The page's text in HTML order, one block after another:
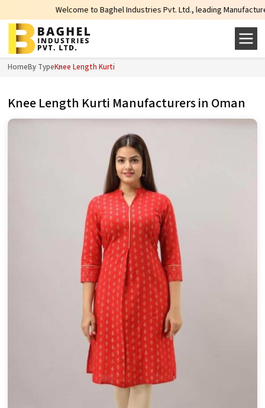
Welcome to Baghel Industries Pvt. Ltd., leading Manufacturers,
HomeBy TypeKnee Length Kurti
Knee Length Kurti Manufacturers in Oman